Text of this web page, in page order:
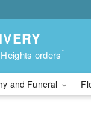
orders*
and Funeral